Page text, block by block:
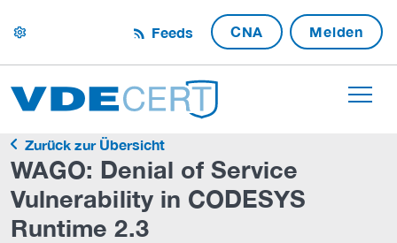
settings Feeds CNA Melden
Zurück zur Übersicht
WAGO: Denial of Service
Vulnerability in CODESYS
Runtime 2.3